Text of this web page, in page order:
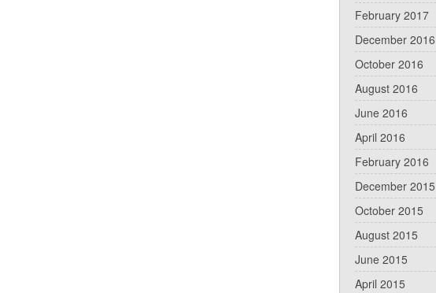
February 2017
December 2016
October 2016
August 2016
June 2016
April 2016
February 2016
December 2015
October 2015
August 2015
June 2015
April 2015